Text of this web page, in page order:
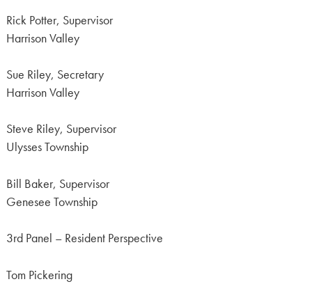
Rick Potter, Supervisor
Harrison Valley
Sue Riley, Secretary
Harrison Valley
Steve Riley, Supervisor
Ulysses Township
Bill Baker, Supervisor
Genesee Township
3rd Panel – Resident Perspective
Tom Pickering